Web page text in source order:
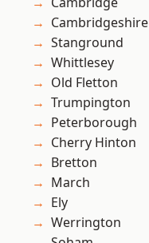
Cambridgeshire
Stanground
Whittlesey
Old Fletton
Trumpington
Peterborough
Cherry Hinton
Bretton
March
Ely
Werrington